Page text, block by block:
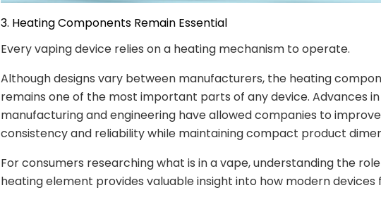
3. Heating Components Remain Essential
Every vaping device relies on a heating mechanism to operate.
Although designs vary between manufacturers, the heating
remains one of the most important parts of any device. Advances in
manufacturing and engineering have allowed companies to improve
consistency and reliability while maintaining compact product
For consumers researching what is in a vape, understanding the
heating element provides valuable insight into how modern devices